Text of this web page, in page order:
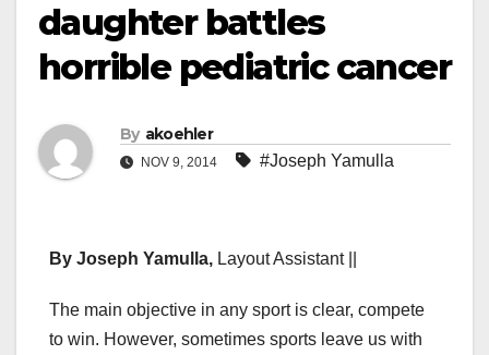
daughter battles
horrible pediatric cancer
By akoehler
NOV 9, 2014 #Joseph Yamulla
By Joseph Yamulla, Layout Assistant ||
The main objective in any sport is clear, compete
to win. However, sometimes sports leave us with